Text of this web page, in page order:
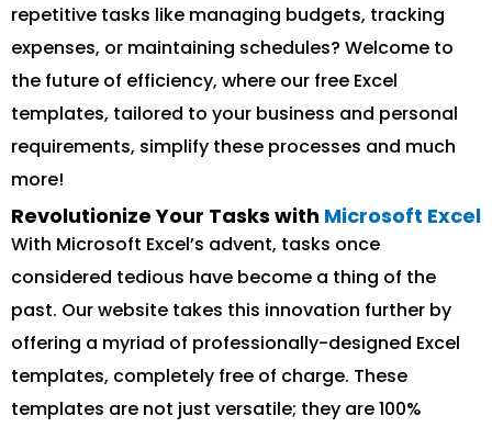
repetitive tasks like managing budgets, tracking
expenses, or maintaining schedules? Welcome to
the future of efficiency, where our free Excel
templates, tailored to your business and personal
requirements, simplify these processes and much
more!
Revolutionize Your Tasks with Microsoft Excel
With Microsoft Excel’s advent, tasks once
considered tedious have become a thing of the
past. Our website takes this innovation further by
offering a myriad of professionally-designed Excel
templates, completely free of charge. These
templates are not just versatile; they are 100%